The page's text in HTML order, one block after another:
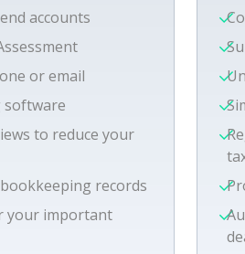
accounts
or email
software
to reduce your
records
your important